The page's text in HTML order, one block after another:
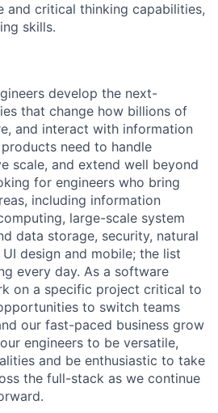
and critical thinking capabilities,
skills.
develop the next-
that change how billions of
and interact with information
need to handle
scale, and extend well beyond
for engineers who bring
including information
large-scale system
data storage, security, natural
design and mobile; the list
every day. As a software
on a specific project critical to
to switch teams
our fast-paced business grow
engineers to be versatile,
and be enthusiastic to take
the full-stack as we continue